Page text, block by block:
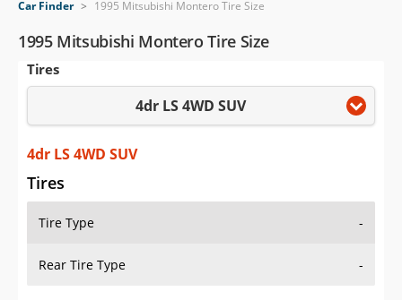
VIN Check
Saved Cars
Saved iVIN Reports
Log In
Sign Up
Car Finder > 1995 Mitsubishi Montero Tire Size
1995 Mitsubishi Montero Tire Size
Tires
4dr LS 4WD SUV
4dr LS 4WD SUV
Tires
Tire Type -
Rear Tire Type -